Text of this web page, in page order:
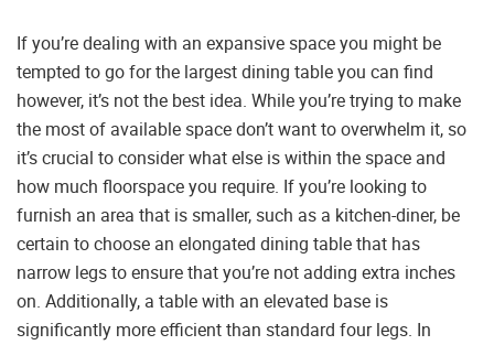
If you’re dealing with an expansive space you might be
tempted to go for the largest dining table you can find
however, it’s not the best idea. While you’re trying to make
the most of available space don’t want to overwhelm it, so
it’s crucial to consider what else is within the space and
how much floorspace you require. If you’re looking to
furnish an area that is smaller, such as a kitchen-diner, be
certain to choose an elongated dining table that has
narrow legs to ensure that you’re not adding extra inches
on. Additionally, a table with an elevated base is
significantly more efficient than standard four legs. In